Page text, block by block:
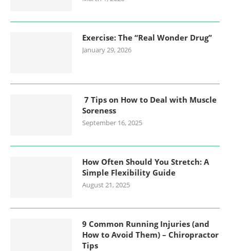
Exercise: The “Real Wonder Drug”
January 29, 2026
7 Tips on How to Deal with Muscle
Soreness
September 16, 2025
How Often Should You Stretch: A
Simple Flexibility Guide
August 21, 2025
9 Common Running Injuries (and
How to Avoid Them) – Chiropractor
Tips